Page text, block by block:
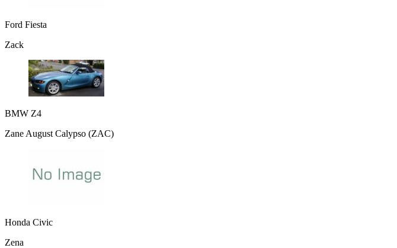
Ford Fiesta
Zack
BMW Z4
Zane August Calypso (ZAC)
Honda Civic
Zena